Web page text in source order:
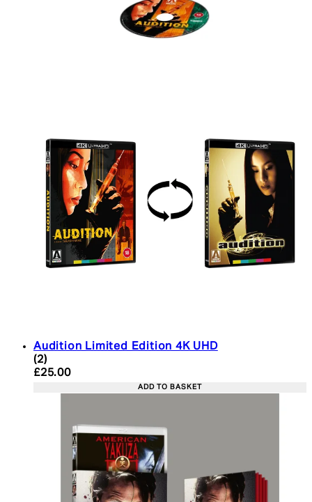
Audition Limited Edition 4K UHD
5 star rating based on 2 reviews
(2)
Current price: £25.00. Recommended Retail
£25.00
ADD TO BASKET